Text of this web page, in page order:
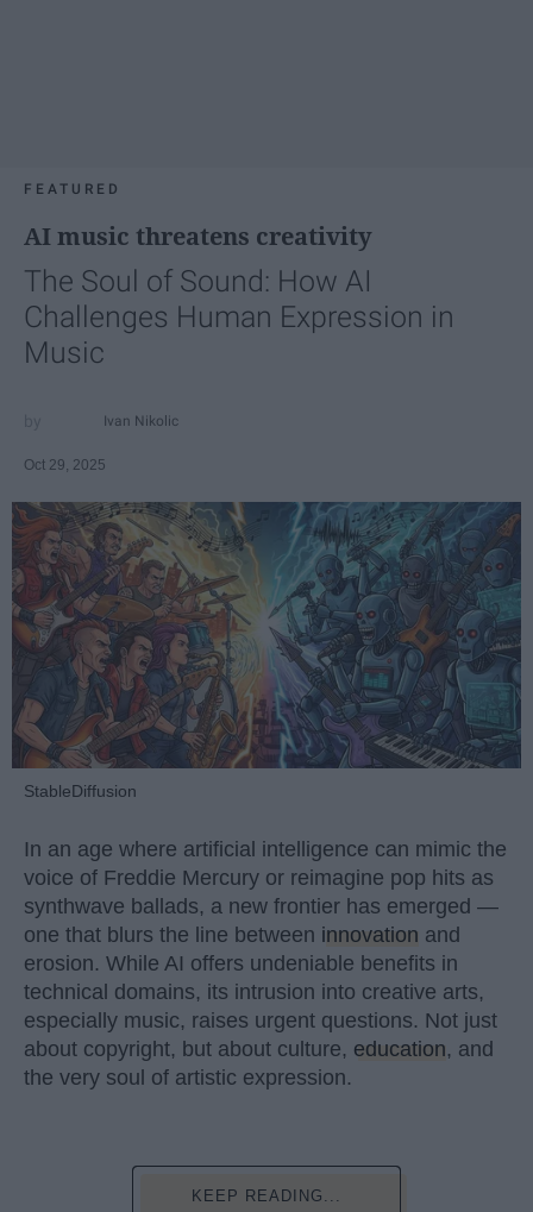
FEATURED
AI music threatens creativity
The Soul of Sound: How AI
Challenges Human Expression in
Music
Ivan Nikolic
Oct 29, 2025
StableDiffusion
In an age where artificial intelligence can mimic the
voice of Freddie Mercury or reimagine pop hits as
synthwave ballads, a new frontier has emerged —
one that blurs the line between innovation and
erosion. While AI offers undeniable benefits in
technical domains, its intrusion into creative arts,
especially music, raises urgent questions. Not just
about copyright, but about culture, education, and
the very soul of artistic expression.
KEEP READING...